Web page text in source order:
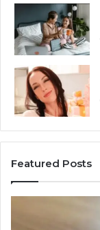
Featured Posts